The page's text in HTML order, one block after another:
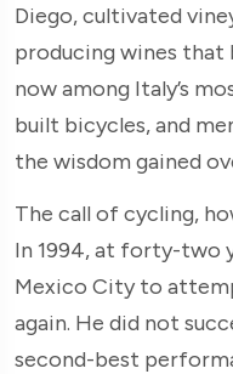
Diego, cultivated
producing wines that
now among Italy’s
built bicycles, and
the wisdom gained
The call of cycling,
In 1994, at forty-two
Mexico City to
again. He did not
second-best